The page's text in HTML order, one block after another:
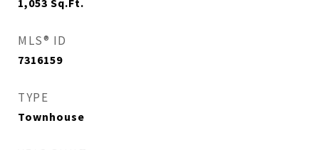
1,053 Sq.Ft.
MLS® ID
7316159
TYPE
Townhouse